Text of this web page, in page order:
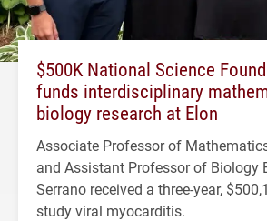
$500K National Science
funds interdisciplinary
biology research at Elon
Associate Professor of
and Assistant Professor of Biology
Serrano received a three-year,
study viral myocarditis.